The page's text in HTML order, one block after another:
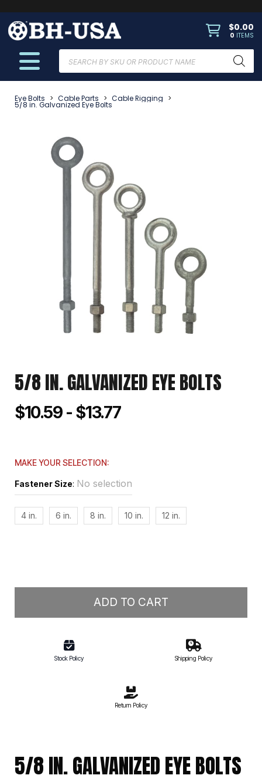
$0.00
0 ITEMS
search
Eye Bolts > Cable Parts > Cable Rigging >
5/8 in. Galvanized Eye Bolts
5/8 IN. GALVANIZED EYE BOLTS
$10.59 - $13.77
MAKE YOUR SELECTION:
Fastener Size: No selection
4 in. 6 in. 8 in. 10 in. 12 in.
ADD TO CART
Stock Policy Shipping Policy
Return Policy
5/8 IN. GALVANIZED EYE BOLTS